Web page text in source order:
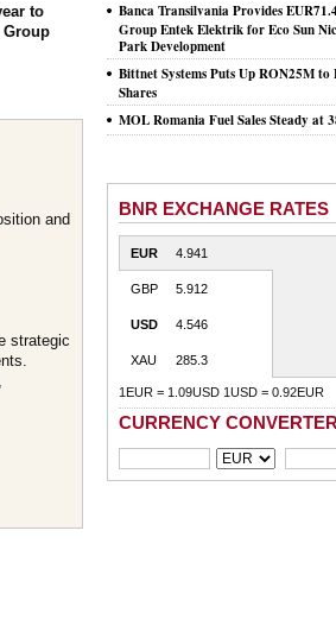
to
Group
and
strategic
Banca Transilvania Provides
Group Entek Elektrik for Eco Sun
Park Development
Bittnet Systems Puts Up RON25M
Shares
MOL Romania Fuel Sales Steady at
BNR EXCHANGE RATES
EUR 4.941
GBP 5.912
USD 4.546
XAU 285.3
1EUR = 1.09USD 1USD = 0.92EUR
CURRENCY CONVERTER